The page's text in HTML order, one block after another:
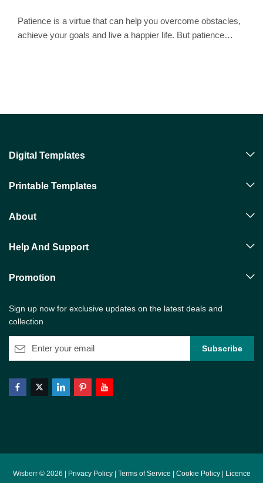
Patience is a virtue that can help you overcome obstacles,
achieve your goals and live a happier life. But patience…
Digital Templates
Printable Templates
About
Help And Support
Promotion
Sign up now for exclusive updates on the latest deals and
collection
Wisberr © 2026 | Privacy Policy| Terms of Service | Cookie Policy| Licence